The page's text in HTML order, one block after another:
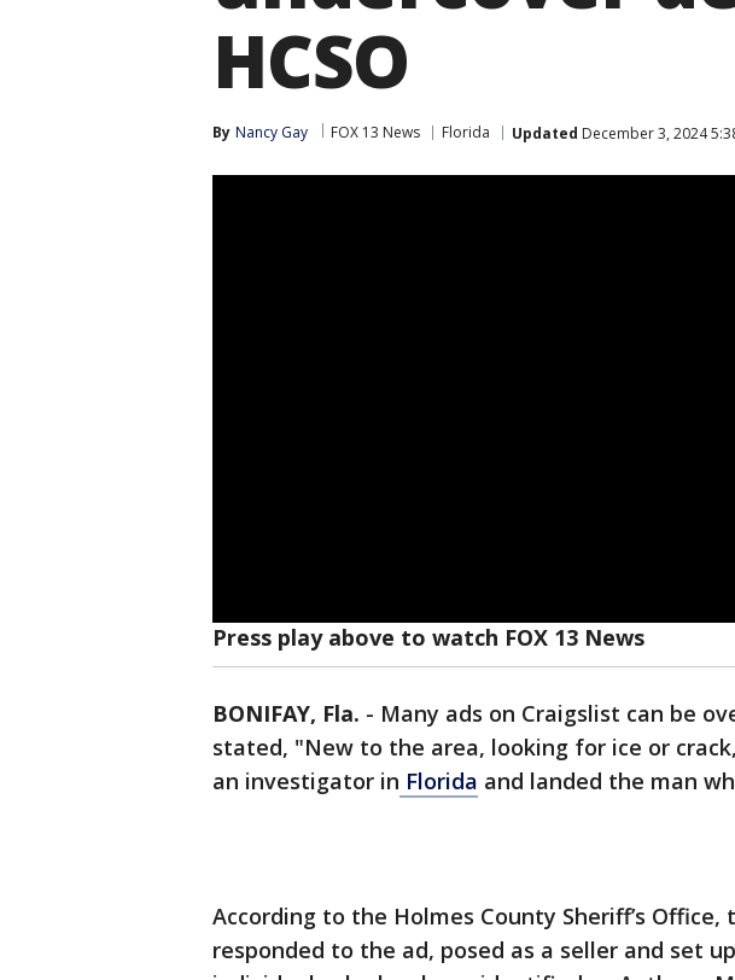
HCSO
By Nancy Gay FOX 13 News Florida Updated December 3, 2024
Press play above to watch FOX 13 News
BONIFAY, Fla. - Many ads on Craigslist can be
stated, "New to the area, looking for ice or
an investigator in Florida and landed the man
According to the Holmes County Sheriff’s
responded to the ad, posed as a seller and set